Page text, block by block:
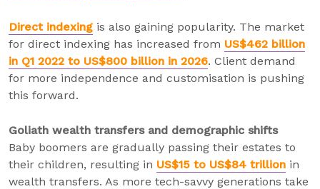
Direct indexing is also gaining popularity. The market
for direct indexing has increased from US$462 billion
in Q1 2022 to US$800 billion in 2026. Client demand
for more independence and customisation is pushing
this forward.
Goliath wealth transfers and demographic shifts
Baby boomers are gradually passing their estates to
their children, resulting in US$15 to US$84 trillion in
wealth transfers. As more tech-savvy generations take